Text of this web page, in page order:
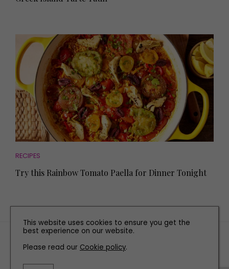
RECIPES
Try this Rainbow Tomato Paella for Dinner Tonight
TERMS AND CONDITIONS
PRIVACY POLICY
This website uses cookies to ensure you get the
best experience on our website.
Please read our Cookie policy.